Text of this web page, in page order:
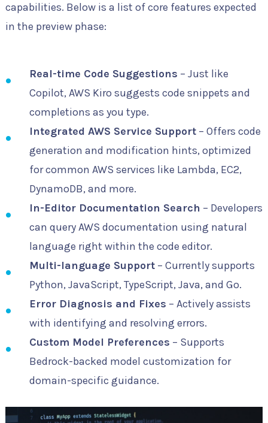
capabilities. Below is a list of core features expected
in the preview phase:
Real-time Code Suggestions – Just like
Copilot, AWS Kiro suggests code snippets and
completions as you type.
Integrated AWS Service Support– Offers code
generation and modification hints, optimized
for common AWS services like Lambda, EC2,
DynamoDB, and more.
In-Editor Documentation Search – Developers
can query AWS documentation using natural
language right within the code editor.
Multi-language Support– Currently supports
Python, JavaScript, TypeScript, Java, and Go.
Error Diagnosis and Fixes – Actively assists
with identifying and resolving errors.
Custom Model Preferences – Supports
Bedrock-backed model customization for
domain-specific guidance.